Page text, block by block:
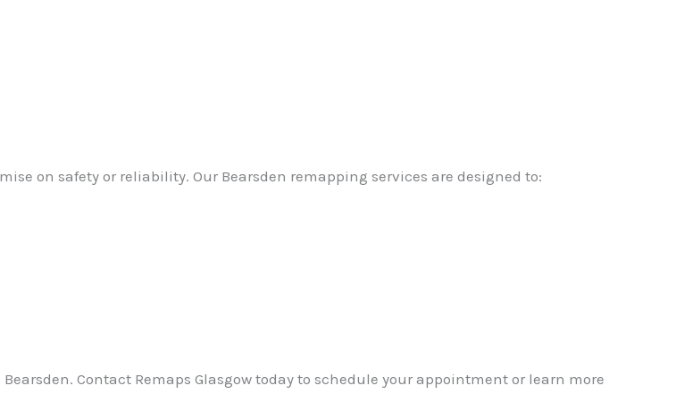
on safety or reliability. Our Bearsden remapping services are designed to:
Contact Remaps Glasgow today to schedule your appointment or learn more